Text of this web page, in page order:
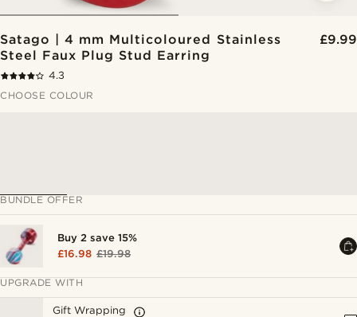
Satago | 4 mm Multicoloured Stainless
Steel Faux Plug Stud Earring
£9.99
4.3
CHOOSE COLOUR
BUNDLE OFFER
Buy 2 save 15%
£16.98 £19.98
UPGRADE WITH
Gift Wrapping